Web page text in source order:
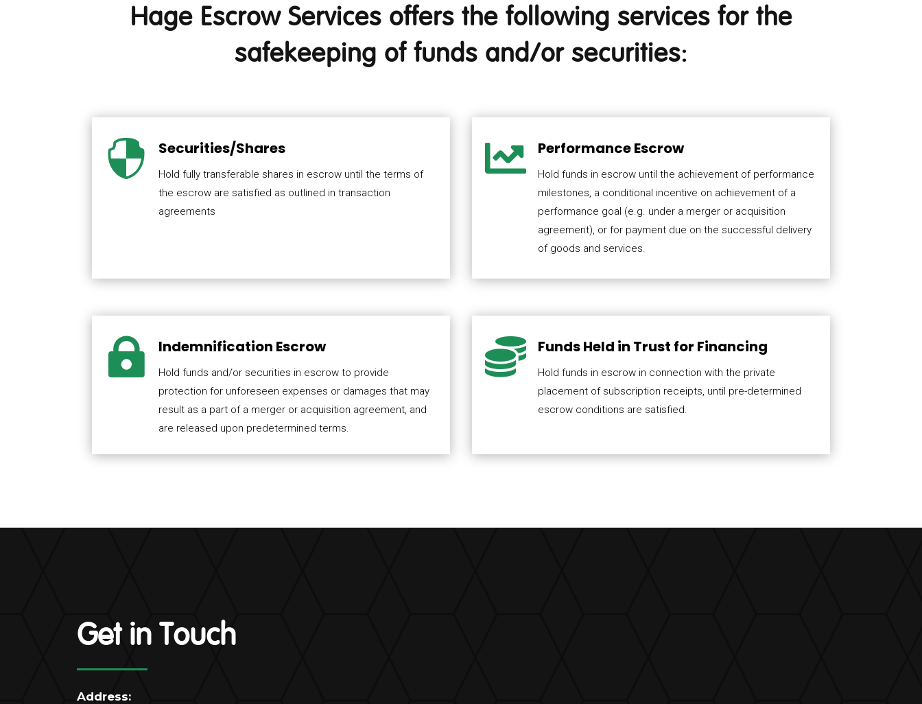
Hage Escrow Services offers the following services for the
safekeeping of funds and/or securities:
 Securities/Shares
Hold fully transferable shares in escrow until the terms of
the escrow are satisfied as outlined in transaction
agreements
 Performance Escrow
Hold funds in escrow until the achievement of performance
milestones, a conditional incentive on achievement of a
performance goal (e.g. under a merger or acquisition
agreement), or for payment due on the successful delivery
of goods and services.
 Indemnification Escrow
Hold funds and/or securities in escrow to provide
protection for unforeseen expenses or damages that may
result as a part of a merger or acquisition agreement, and
are released upon predetermined terms.
 Funds Held in Trust for Financing
Hold funds in escrow in connection with the private
placement of subscription receipts, until pre-determined
escrow conditions are satisfied.
Get in Touch
Address: